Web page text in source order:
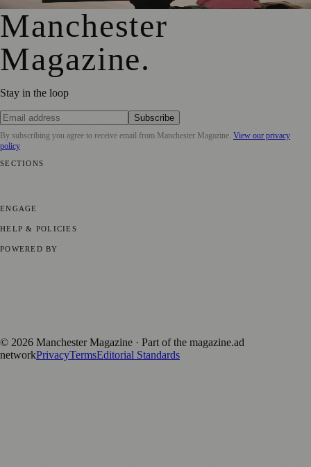
Manchester
Magazine.
Stay in the loop
Subscribe
By subscribing you agree to receive email from Manchester Magazine. View our privacy
policy
SECTIONS
ENGAGE
HELP & POLICIES
POWERED BY
© 2026 Manchester Magazine · Part of the magazine.ad
networkPrivacyTermsEditorial Standards